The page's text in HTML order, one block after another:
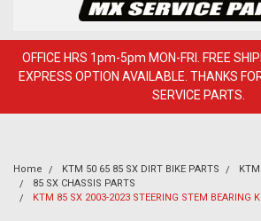
OFFICE HRS 1pm-5pm MON-FRI. FREE
EXPRESS OPTION AVAILABLE. THANKS
SERVICE PARTS.
Home KTM 50 65 85 SX DIRT BIKE PARTS
85 SX CHASSIS PARTS
KTM 85 SX 2003-2023 STEERING STEM BEARING